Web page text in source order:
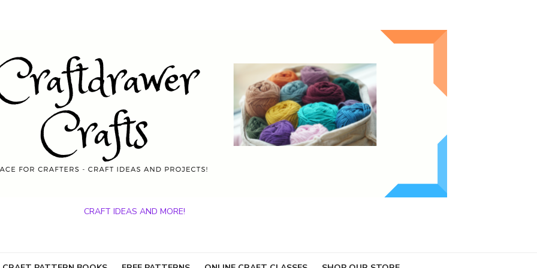
CRAFT IDEAS AND MORE!